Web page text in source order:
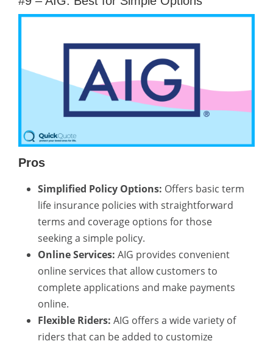
Pros
Simplified Policy Options: Offers basic term
life insurance policies with straightforward
terms and coverage options for those
seeking a simple policy.
Online Services: AIG provides convenient
online services that allow customers to
complete applications and make payments
online.
Flexible Riders: AIG offers a wide variety of
riders that can be added to customize